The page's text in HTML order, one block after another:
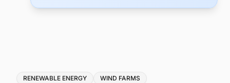
Tags
RENEWABLE ENERGY
WIND FARMS